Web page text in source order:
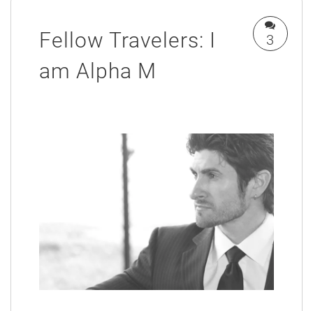
Fellow Travelers: I
am Alpha M
3